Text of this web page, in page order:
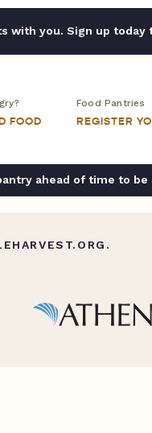
with you. Sign up today
FOOD
Food Pantries
REGISTER
ahead of time to